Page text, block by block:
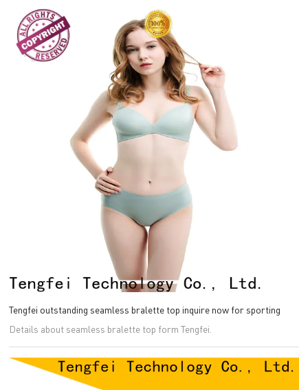
Tengfei outstanding seamless bralette top inquire now for sporting
Details about seamless bralette top form Tengfei.